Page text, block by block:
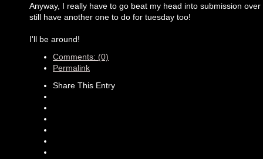
Anyway, I really have to go beat my head into submission
still have another one to do for tuesday too!
I'll be around!
Comments: (0)
Permalink
Share This Entry